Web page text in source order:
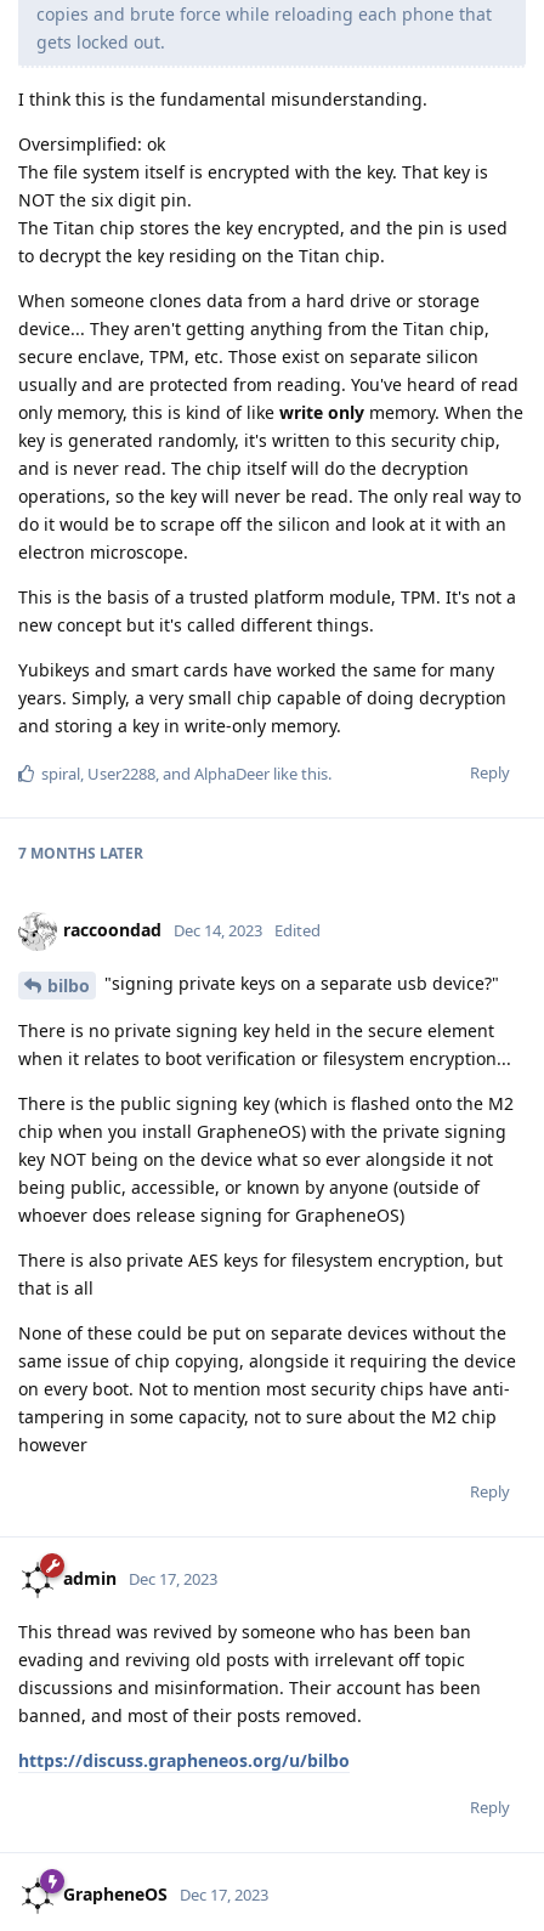
copies and brute force while reloading each phone that
gets locked out.
I think this is the fundamental misunderstanding.
Oversimplified: ok
The file system itself is encrypted with the key. That key is
NOT the six digit pin.
The Titan chip stores the key encrypted, and the pin is used
to decrypt the key residing on the Titan chip.
When someone clones data from a hard drive or storage
device... They aren't getting anything from the Titan chip,
secure enclave, TPM, etc. Those exist on separate silicon
usually and are protected from reading. You've heard of read
only memory, this is kind of like write only memory. When the
key is generated randomly, it's written to this security chip,
and is never read. The chip itself will do the decryption
operations, so the key will never be read. The only real way to
do it would be to scrape off the silicon and look at it with an
electron microscope.
This is the basis of a trusted platform module, TPM. It's not a
new concept but it's called different things.
Yubikeys and smart cards have worked the same for many
years. Simply, a very small chip capable of doing decryption
and storing a key in write-only memory.
Reply
spiral, User2288, and AlphaDeer like this.
7 MONTHS LATER
raccoondad Dec 14, 2023 Edited
bilbo "signing private keys on a separate usb device?"
There is no private signing key held in the secure element
when it relates to boot verification or filesystem encryption...
There is the public signing key (which is flashed onto the M2
chip when you install GrapheneOS) with the private signing
key NOT being on the device what so ever alongside it not
being public, accessible, or known by anyone (outside of
whoever does release signing for GrapheneOS)
There is also private AES keys for filesystem encryption, but
that is all
None of these could be put on separate devices without the
same issue of chip copying, alongside it requiring the device
on every boot. Not to mention most security chips have anti-
tampering in some capacity, not to sure about the M2 chip
however
Reply
admin Dec 17, 2023
This thread was revived by someone who has been ban
evading and reviving old posts with irrelevant off topic
discussions and misinformation. Their account has been
banned, and most of their posts removed.
https://discuss.grapheneos.org/u/bilbo
Reply
GrapheneOS Dec 17, 2023